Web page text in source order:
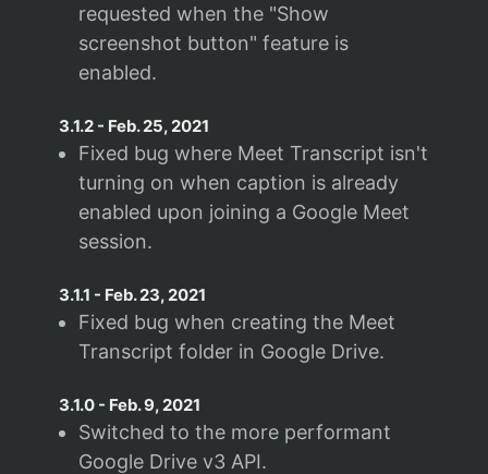
requested when the "Show
screenshot button" feature is
enabled.
3.1.2- Feb. 25, 2021
Fixed bug where Meet Transcript isn't
turning on when caption is already
enabled upon joining a Google Meet
session.
3.1.1 - Feb. 23, 2021
Fixed bug when creating the Meet
Transcript folder in Google Drive.
3.1.0- Feb. 9, 2021
Switched to the more performant
Google Drive v3 API.